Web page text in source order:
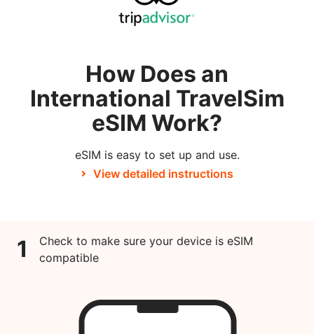
How Does an
International TravelSim
eSIM Work?
eSIM is easy to set up and use.
View detailed instructions
1
Check to make sure your device is eSIM
compatible